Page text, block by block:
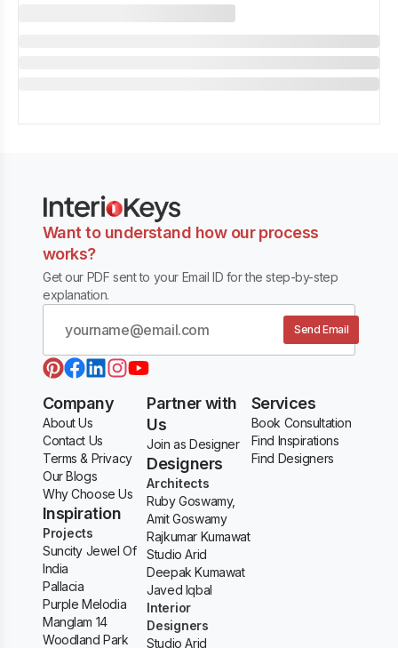
Want to understand how our process
works?
Get our PDF sent to your Email ID for the step-by-step
explanation.
Send Email
Company
About Us
Contact Us
Terms & Privacy
Our Blogs
Why Choose Us
Inspiration
Projects
Suncity Jewel Of
India
Pallacia
Purple Melodia
Manglam 14
Woodland Park
Partner with
Us
Join as Designer
Designers
Architects
Ruby Goswamy,
Amit Goswamy
Rajkumar Kumawat
Studio Arid
Deepak Kumawat
Javed Iqbal
Interior
Designers
Studio Arid
Services
Book Consultation
Find Inspirations
Find Designers